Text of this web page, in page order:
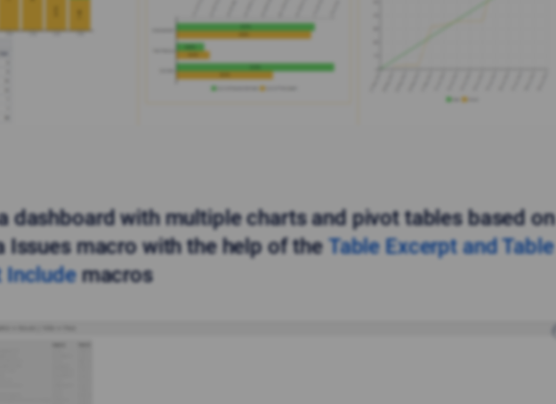
dashboard with multiple charts and pivot tables based on
Issues macro with the help of theTable Excerpt and Table
Includemacros